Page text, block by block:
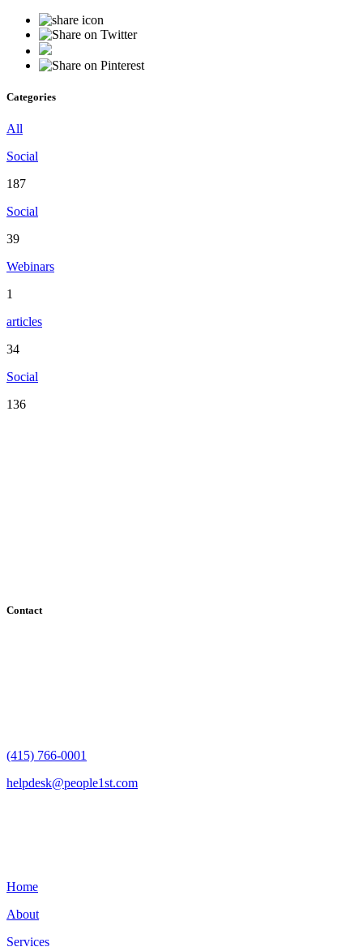
Categories
All
Social
187
Social
39
Webinars
1
articles
34
Social
136
Contact
(415) 766-0001
helpdesk@people1st.com
Home
About
Services